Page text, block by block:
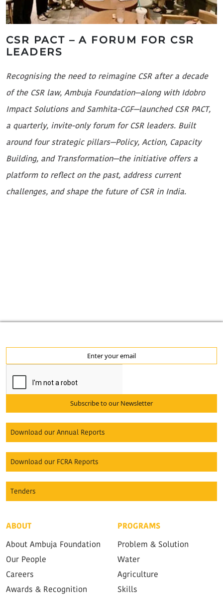
CSR PACT – A FORUM FOR CSR
LEADERS
Recognising the need to reimagine CSR after a decade
of the CSR law, Ambuja Foundation—along with Idobro
Impact Solutions and Samhita-CGF—launched CSR PACT,
a quarterly, invite-only forum for CSR leaders. Built
around four strategic pillars—Policy, Action, Capacity
Building, and Transformation—the initiative offers a
platform to reflect on the past, address current
challenges, and shape the future of CSR in India.
Subscribe to our Newsletter
Download our Annual Reports
Download our FCRA Reports
Tenders
ABOUT
About Ambuja Foundation
Our People
Careers
Awards & Recognition
PROGRAMS
Problem & Solution
Water
Agriculture
Skills